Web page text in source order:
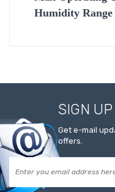
Humidity
SIGN
Get e-mail
offers.